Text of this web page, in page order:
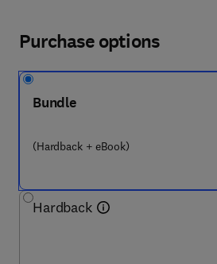
Purchase options
Bundle
(Hardback + eBook)
Hardback